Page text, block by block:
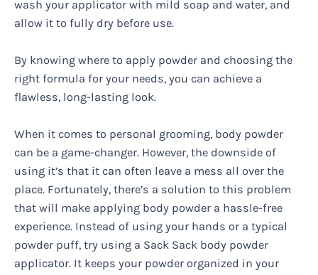
wash your applicator with mild soap and water, and
allow it to fully dry before use.
By knowing where to apply powder and choosing the
right formula for your needs, you can achieve a
flawless, long-lasting look.
When it comes to personal grooming, body powder
can be a game-changer. However, the downside of
using it’s that it can often leave a mess all over the
place. Fortunately, there’s a solution to this problem
that will make applying body powder a hassle-free
experience. Instead of using your hands or a typical
powder puff, try using a Sack Sack body powder
applicator. It keeps your powder organized in your